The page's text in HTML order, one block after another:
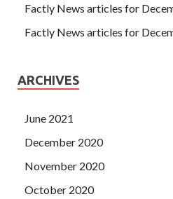
Factly News articles for
Factly News articles for
ARCHIVES
June 2021
December 2020
November 2020
October 2020